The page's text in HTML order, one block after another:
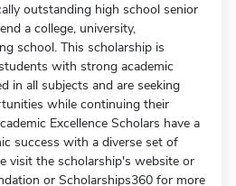
outstanding high school senior
a college, university,
school. This scholarship is
with strong academic
in all subjects and are seeking
while continuing their
Excellence Scholars have a
success with a diverse set of
visit the scholarship's website or
or Scholarships360 for more